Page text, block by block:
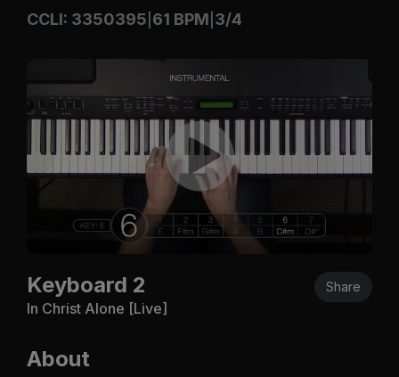
CCLI: 3350395 61 BPM 3/4
Keyboard 2
In Christ Alone [Live]
Share
About